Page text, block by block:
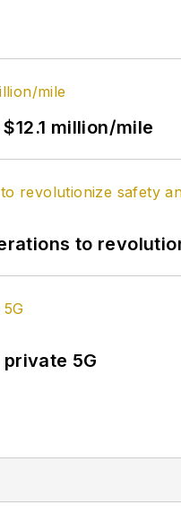
million/mile
to
5G